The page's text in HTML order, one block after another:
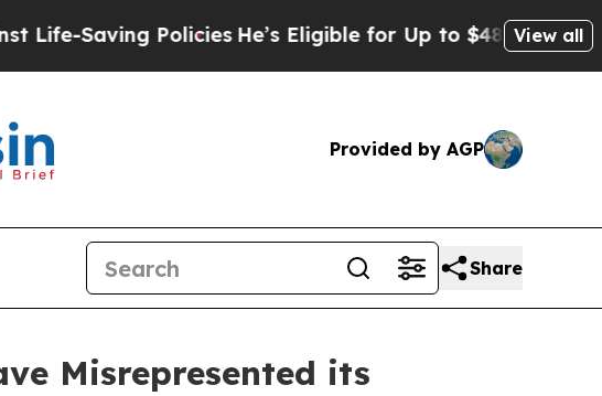
Policies He’s Eligible for Up to $480,000 AfterView all
Provided by AGP
Share
Misrepresented its